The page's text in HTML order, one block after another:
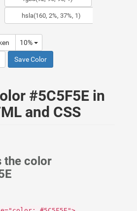
10%
Save Color
#5C5F5E in
and CSS
the color